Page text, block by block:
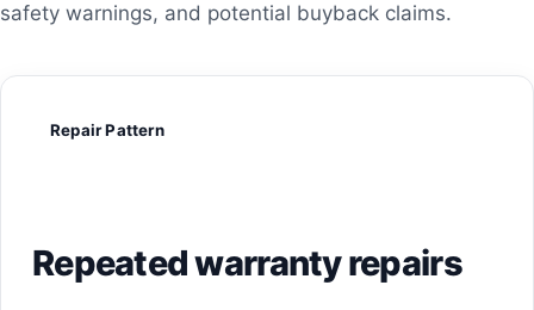
safety warnings, and potential buyback claims.
Repair Pattern
Repeated warranty repairs